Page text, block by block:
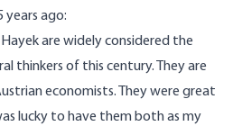
years ago:
Hayek are widely considered the
thinkers of this century. They are
economists. They were great
lucky to have them both as my